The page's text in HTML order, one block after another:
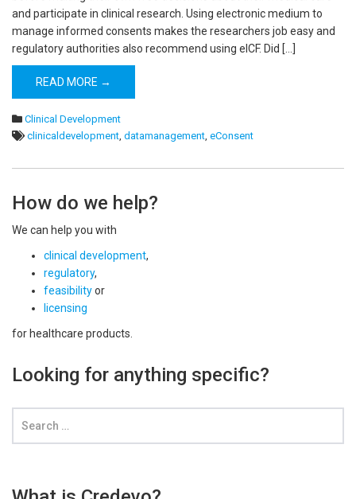
and participate in clinical research. Using electronic medium to
manage informed consents makes the researchers job easy and
regulatory authorities also recommend using eICF. Did […]
READ MORE →
Clinical Development
clinicaldevelopment, datamanagement, eConsent
How do we help?
We can help you with
clinical development,
regulatory,
feasibilityor
licensing
for healthcare products.
Looking for anything specific?